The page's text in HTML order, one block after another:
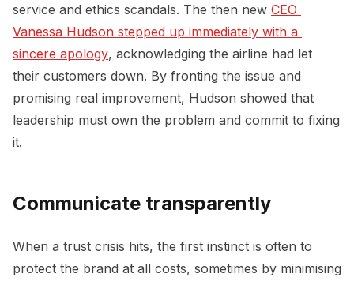
service and ethics scandals. The then new CEO
Vanessa Hudson stepped up immediately with a
sincere apology, acknowledging the airline had let
their customers down. By fronting the issue and
promising real improvement, Hudson showed that
leadership must own the problem and commit to fixing
it.
Communicate transparently
When a trust crisis hits, the first instinct is often to
protect the brand at all costs, sometimes by minimising